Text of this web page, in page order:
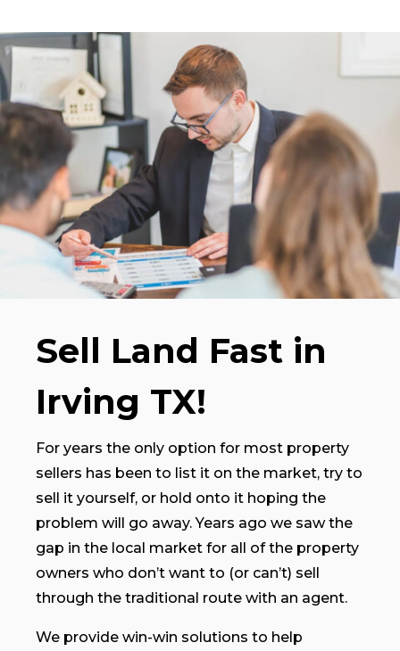
Sell Land Fast in
Irving TX!
For years the only option for most property
sellers has been to list it on the market, try to
sell it yourself, or hold onto it hoping the
problem will go away. Years ago we saw the
gap in the local market for all of the property
owners who don’t want to (or can’t) sell
through the traditional route with an agent.
We provide win-win solutions to help